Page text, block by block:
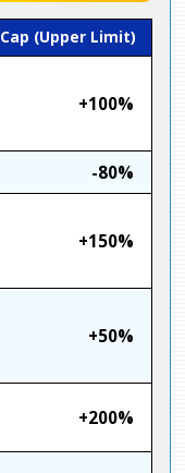
Cap (Upper Limit)
+100%
-80%
+150%
+50%
+200%